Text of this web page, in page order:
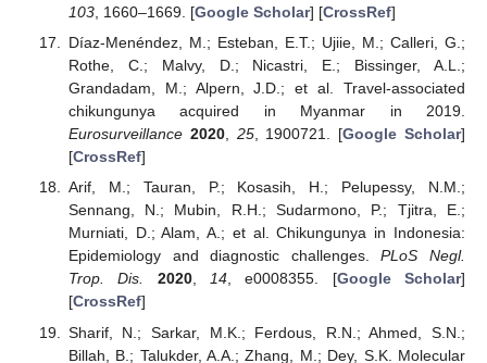
103, 1660–1669. [Google Scholar] [CrossRef]
Díaz-Menéndez, M.; Esteban, E.T.; Ujiie, M.; Calleri, G.;
Rothe, C.; Malvy, D.; Nicastri, E.; Bissinger, A.L.;
Grandadam, M.; Alpern, J.D.; et al. Travel-associated
chikungunya acquired in Myanmar in 2019.
Eurosurveillance 2020, 25, 1900721. [Google Scholar]
[CrossRef]
Arif, M.; Tauran, P.; Kosasih, H.; Pelupessy, N.M.;
Sennang, N.; Mubin, R.H.; Sudarmono, P.; Tjitra, E.;
Murniati, D.; Alam, A.; et al. Chikungunya in Indonesia:
Epidemiology and diagnostic challenges.PLoS Negl.
Trop. Dis.
2020, 14, e0008355. [Google Scholar]
[CrossRef]
Sharif, N.; Sarkar, M.K.; Ferdous, R.N.; Ahmed, S.N.;
Billah, B.; Talukder, A.A.; Zhang, M.; Dey, S.K. Molecular